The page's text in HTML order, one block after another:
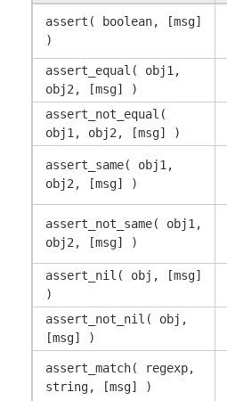
assert( boolean, [msg]
)
assert_equal( obj1,
obj2, [msg] )
assert_not_equal(
obj1, obj2, [msg] )
assert_same( obj1,
obj2, [msg] )
assert_not_same( obj1,
obj2, [msg] )
assert_nil( obj, [msg]
)
assert_not_nil( obj,
[msg] )
assert_match( regexp,
string, [msg] )